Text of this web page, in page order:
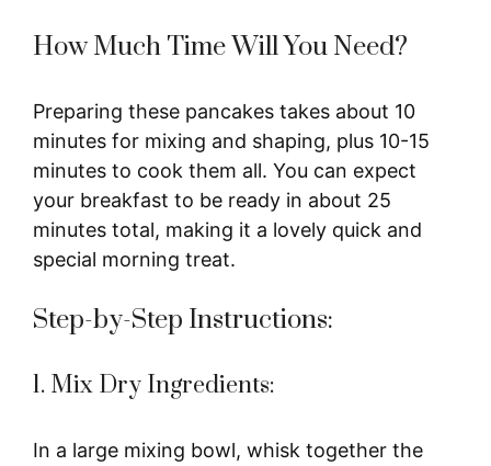
How Much Time Will You Need?
Preparing these pancakes takes about 10
minutes for mixing and shaping, plus 10-15
minutes to cook them all. You can expect
your breakfast to be ready in about 25
minutes total, making it a lovely quick and
special morning treat.
Step-by-Step Instructions:
1. Mix Dry Ingredients:
In a large mixing bowl, whisk together the